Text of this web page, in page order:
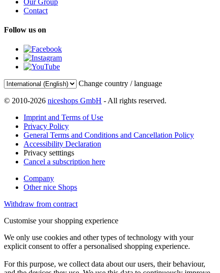
Our Group
Contact
Follow us on
Change country / language
© 2010-2026 niceshops GmbH - All rights reserved.
Imprint and Terms of Use
Privacy Policy
General Terms and Conditions and Cancellation Policy
Accessibility Declaration
Privacy setttings
Cancel a subscription here
Company
Other nice Shops
Withdraw from contract
Customise your shopping experience
We only use cookies and other types of technology with your
explicit consent to offer a personalised shopping experience.
For this purpose, we collect data about our users, their behaviour,